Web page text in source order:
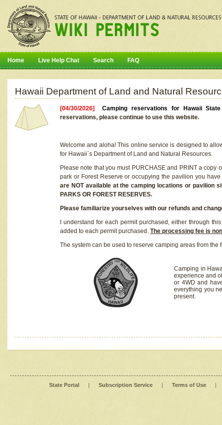
Home Live Help Chat Search FAQ
Hawaii Department of Land and Natural
[04/30/2026]Camping reservations for Hawaii
reservations, please continue to use this website.
Welcome and aloha! This online service is designed to
for Hawaii`s Department of Land and Natural Resources.
Please note that you must PURCHASE and PRINT a
park or Forest Reserve or occupying the pavilion you
are NOT available at the camping locations or pavilion
PARKS OR FOREST RESERVES.
Please familiarize yourselves with our refunds and
I understand for each permit purchased, either through
added to each permit purchased. The processing fee is
The system can be used to reserve camping areas from the
Camping in
experience and
or 4WD and
everything you
present.
State Portal | Subscription Service | Terms of Use |